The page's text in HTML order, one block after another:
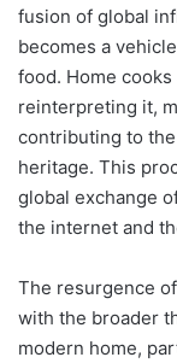
fusion of global
becomes a
food. Home
reinterpreting it,
contributing to
heritage. This
global exchange
the internet and
The resurgence
with the broader
modern home,